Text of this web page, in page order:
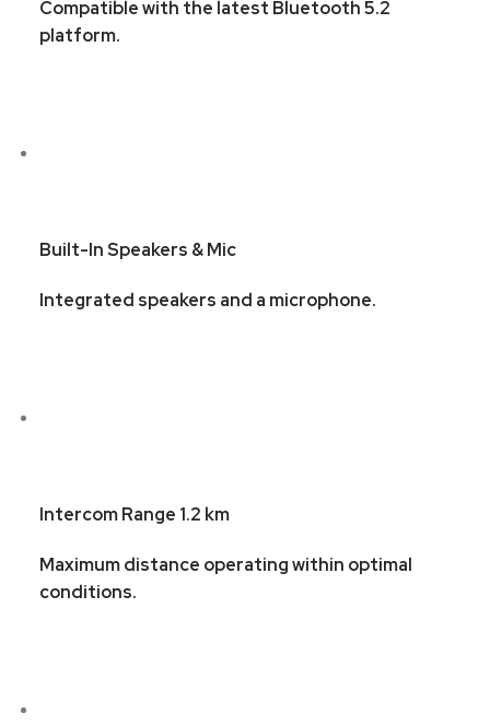
Compatible with the latest Bluetooth 5.2
platform.
Built-In Speakers & Mic
Integrated speakers and a microphone.
Intercom Range 1.2 km
Maximum distance operating within optimal
conditions.